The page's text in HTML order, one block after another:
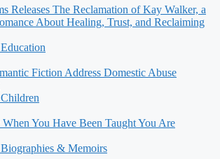
Releases The Reclamation of Kay Walker, a
About Healing, Trust, and Reclaiming
Education
Fiction Address Domestic Abuse
Children
You Have Been Taught You Are
Biographies & Memoirs